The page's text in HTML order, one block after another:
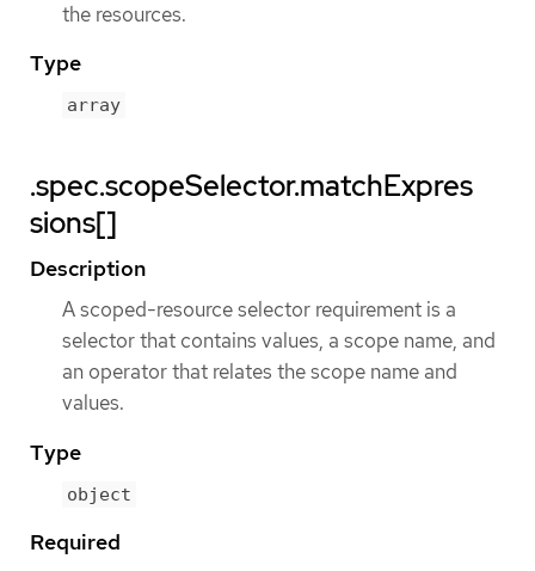
the resources.
Type
array
.spec.scopeSelector.matchExpres
sions[]
Description
A scoped-resource selector requirement is a
selector that contains values, a scope name, and
an operator that relates the scope name and
values.
Type
object
Required